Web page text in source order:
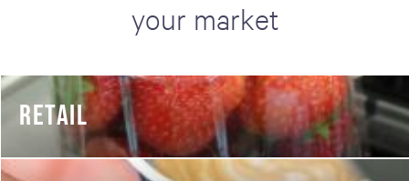
your market
RETAIL